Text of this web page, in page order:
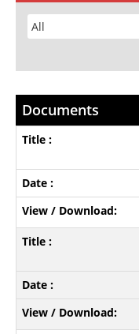
Documents